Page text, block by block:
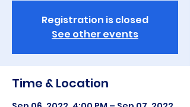
Registration is closed
See other events
Time & Location